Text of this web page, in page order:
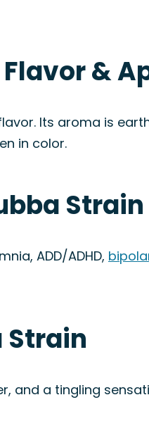
&
Its aroma is
in color.
Strain
ADD/ADHD,
Strain
and a tingling